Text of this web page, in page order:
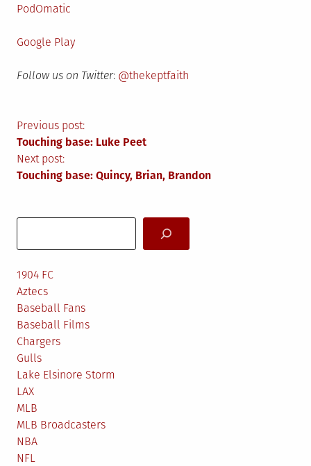
PodOmatic
Google Play
Follow us on Twitter: @thekeptfaith
Post
navigation
Previous post:
Touching base: Luke Peet
Next post:
Touching base: Quincy, Brian, Brandon
1904 FC
Aztecs
Baseball Fans
Baseball Films
Chargers
Gulls
Lake Elsinore Storm
LAX
MLB
MLB Broadcasters
NBA
NFL